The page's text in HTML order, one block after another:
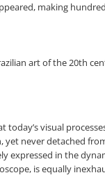
making
art of the 20th
visual
yet never detached
expressed in the
is equally